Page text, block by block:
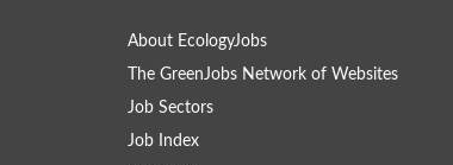
About EcologyJobs
The GreenJobs Network of Websites
Job Sectors
Job Index